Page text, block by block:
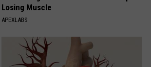
Losing Muscle
APEXLABS